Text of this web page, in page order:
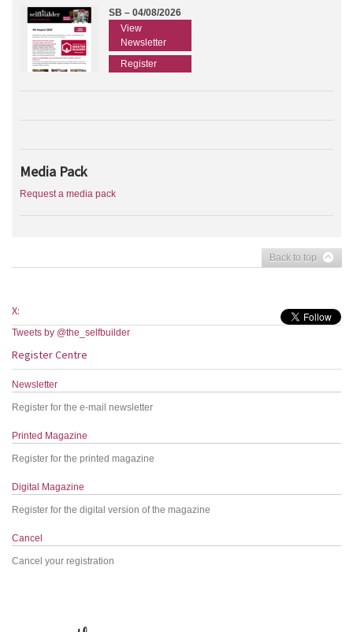
SB – 04/08/2026
View
Newsletter
Register
Media Pack
Request a media pack
Back to top
X:
Tweets by @the_selfbuilder
Register Centre
Newsletter
Register for the e-mail newsletter
Printed Magazine
Register for the printed magazine
Digital Magazine
Register for the digital version of the magazine
Cancel
Cancel your registration